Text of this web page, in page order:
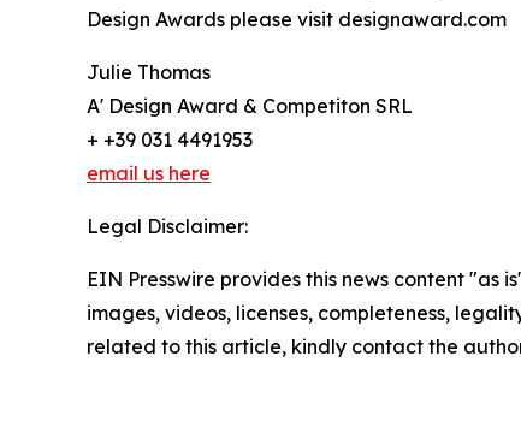
Design Awards please visit designaward.com
Julie Thomas
A' Design Award & Competiton SRL
+ +39 031 4491953
email us here
Legal Disclaimer:
EIN Presswire provides this news content
images, videos, licenses, completeness,
related to this article, kindly contact the